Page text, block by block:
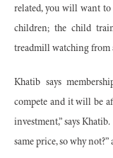
related, you will want to
children; the child
treadmill watching from
Khatib says
compete and it will be
investment,” says
same price, so why not?”